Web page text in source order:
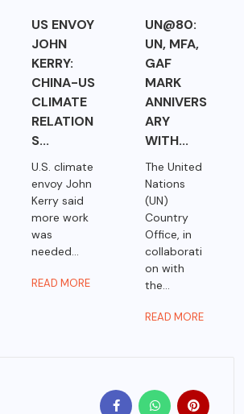
US ENVOY
JOHN
KERRY:
CHINA-US
CLIMATE
RELATION
S...
U.S. climate
envoy John
Kerry said
more work
was
needed...
READ MORE
UN@80:
UN, MFA,
GAF
MARK
ANNIVERS
ARY
WITH...
The United
Nations
(UN)
Country
Office, in
collaborati
on with
the...
READ MORE